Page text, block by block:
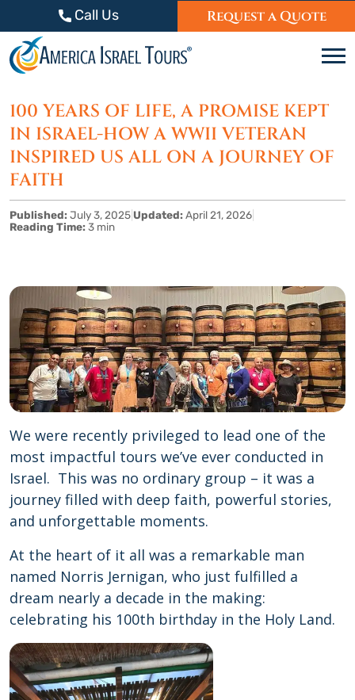
Skip to contentCall Us Request a Quote
100 YEARS OF LIFE, A PROMISE KEPT
IN ISRAEL-HOW A WWII VETERAN
INSPIRED US ALL ON A JOURNEY OF
FAITH
Published:July 3, 2025 Updated:April 21, 2026
Reading Time:3 min
We were recently privileged to lead one of the
most impactful tours we’ve ever conducted in
Israel. This was no ordinary group – it was a
journey filled with deep faith, powerful stories,
and unforgettable moments.
At the heart of it all was a remarkable man
named Norris Jernigan, who just fulfilled a
dream nearly a decade in the making:
celebrating his 100th birthday in the Holy Land.